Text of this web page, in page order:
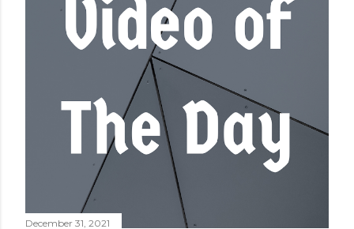
December 31, 2021